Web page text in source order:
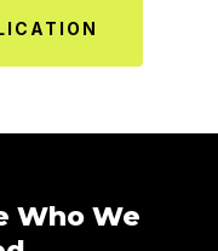
Who We